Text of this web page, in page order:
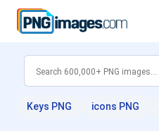
Keys PNG icons PNG